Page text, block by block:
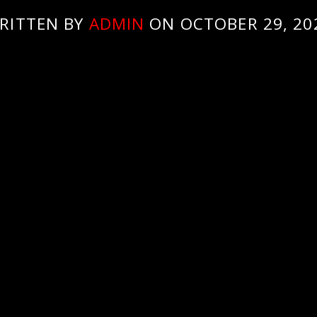
BY ADMIN ON OCTOBER 29,